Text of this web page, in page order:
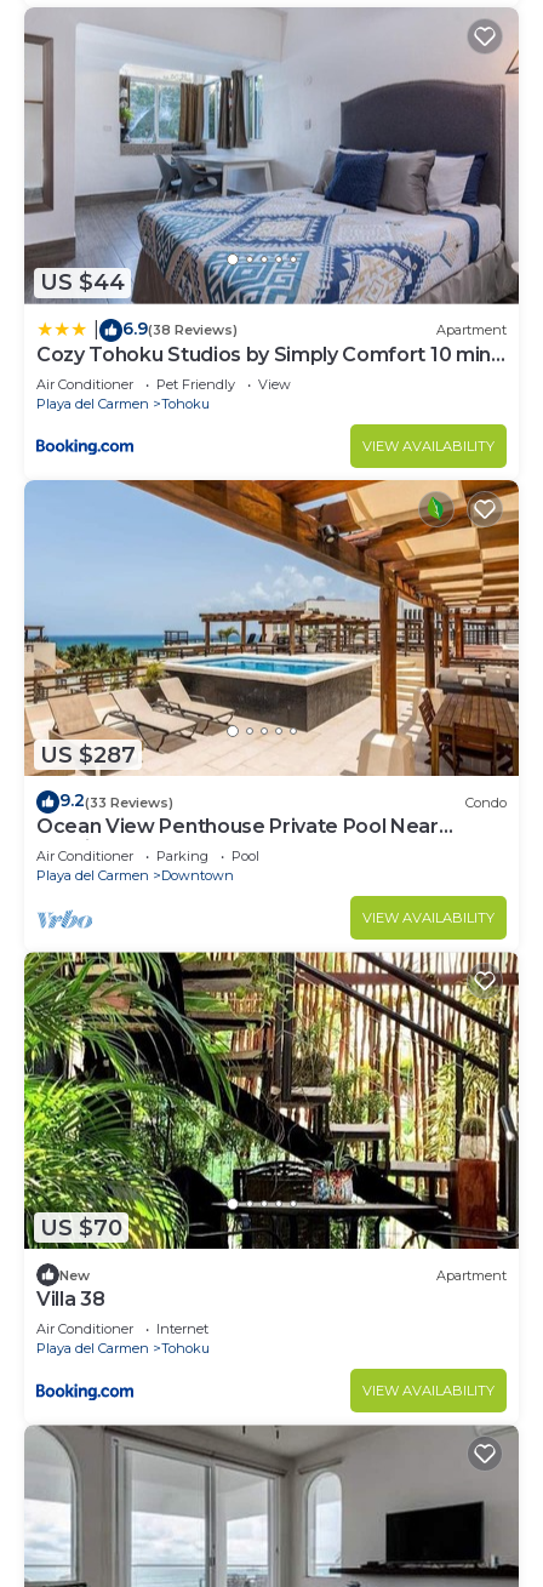
US $44
6.9(38 Reviews) Apartment
Cozy Tohoku Studios by Simply Comfort 10 min
to the Beach
Air Conditioner Pet Friendly
View
Playa del Carmen
Tohoku
VIEW AVAILABILITY
US $287
9.2(33 Reviews) Condo
Ocean View Penthouse Private Pool Near
Mamitas
Air Conditioner Parking
Pool
Playa del Carmen
Downtown
VIEW AVAILABILITY
US $70
New Apartment
Villa 38
Air Conditioner
Internet
Playa del Carmen
Tohoku
VIEW AVAILABILITY